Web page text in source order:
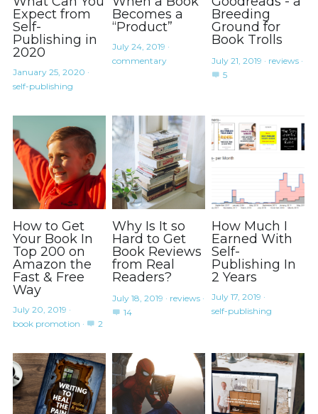
Expect from
Self-
Publishing in
2020
January 25, 2020 ·
self-publishing
Becomes a
“Product”
July 24, 2019 ·
commentary
Breeding
Ground for
Book Trolls
July 21, 2019 · reviews·
5
How to Get
Your Book In
Top 200 on
Amazon the
Fast & Free
Way
July 20, 2019 ·
book promotion · 2
Why Is It so
Hard to Get
Book Reviews
from Real
Readers?
July 18, 2019 · reviews·
14
How Much I
Earned With
Self-
Publishing In
2 Years
July 17, 2019 ·
self-publishing